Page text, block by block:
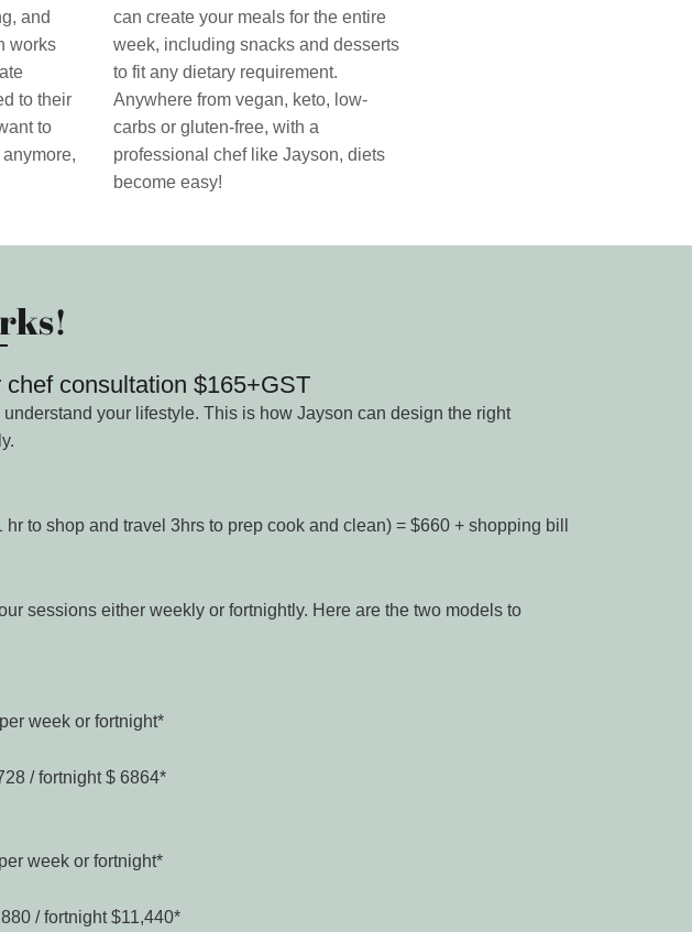
and
works
to their
to
can create your meals for the entire
week, including snacks and desserts
to fit any dietary requirement.
Anywhere from vegan, keto, low-
carbs or gluten-free, with a
professional chef like Jayson, diets
become easy!
consultation $165+GST
your lifestyle. This is how Jayson can design the right
to shop and travel 3hrs to prep cook and clean) = $660 + shopping bill
sessions either weekly or fortnightly. Here are the two models to
week or fortnight*
/ fortnight $ 6864*
week or fortnight*
/ fortnight $11,440*